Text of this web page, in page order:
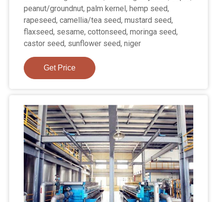
peanut/groundnut, palm kernel, hemp seed,
rapeseed, camellia/tea seed, mustard seed,
flaxseed, sesame, cottonseed, moringa seed,
castor seed, sunflower seed, niger
Get Price